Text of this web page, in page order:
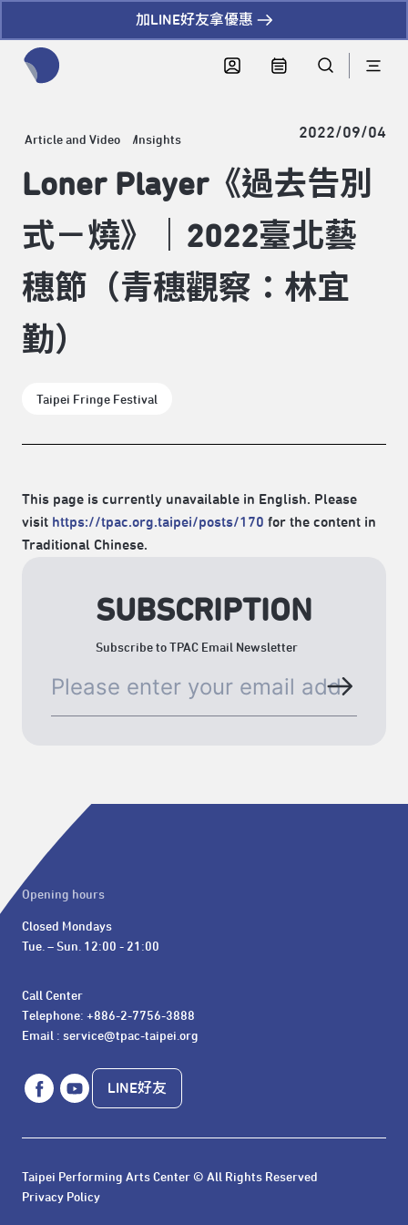
加LINE好友拿優惠
Article and Video Insights 2022/09/04
Loner Player《過去告別
式－燒》｜2022臺北藝
穗節（青穗觀察：林宜
勤）
Taipei Fringe Festival
This page is currently unavailable in English. Please
visit https://tpac.org.taipei/posts/170 for the content in
Traditional Chinese.
SUBSCRIPTION
Subscribe to TPAC Email Newsletter
Opening hours
Closed Mondays
Tue. – Sun. 12:00 - 21:00
Call Center
Telephone: +886-2-7756-3888
Email : service@tpac-taipei.org
LINE好友
Taipei Performing Arts Center © All Rights Reserved
Privacy Policy